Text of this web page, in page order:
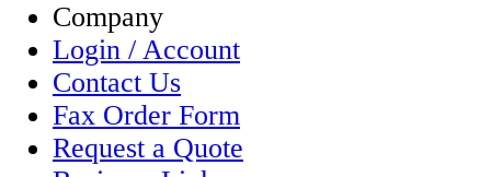
Company
Login / Account
Contact Us
Fax Order Form
Request a Quote